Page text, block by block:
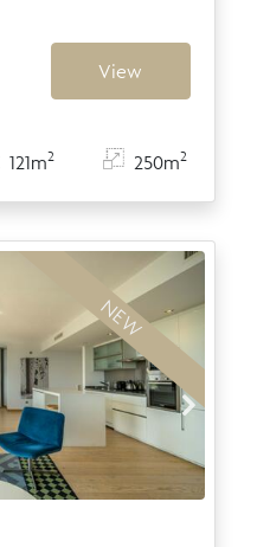
View
121m2 250m2
NEW